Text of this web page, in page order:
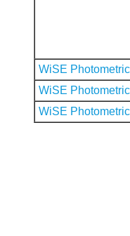
WiSE
WiSE
WiSE